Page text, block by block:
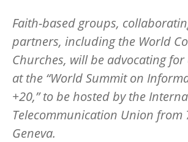
Faith-based groups,
partners, including the World
Churches, will be advocating
at the “World Summit on
+20,” to be hosted by the
Telecommunication Union from
Geneva.